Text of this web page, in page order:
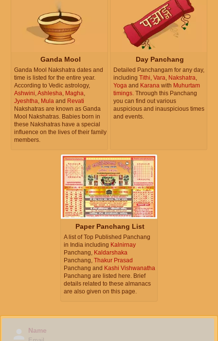
Ganda Mool
Ganda Mool Nakshatra dates and
time is listed for the entire year.
According to Vedic astrology,
Ashwini,Ashlesha, Magha,
Jyeshtha, Mula and Revati
Nakshatras are known as Ganda
Mool Nakshatras. Babies born in
these Nakshatras have a special
influence on the lives of their family
members.
Day Panchang
Detailed Panchangam for any day,
including Tithi, Vara, Nakshatra,
Yoga and Karana with Muhurtam
timings. Through this Panchang
you can find out various
auspicious and inauspicious times
and events.
Paper Panchang List
A list of Top Published Panchang
in India including Kalnirnay
Panchang, Kaldarshaka
Panchang, Thakur Prasad
Panchang and Kashi Vishwanatha
Panchang are listed here. Brief
details related to these almanacs
are also given on this page.
Name